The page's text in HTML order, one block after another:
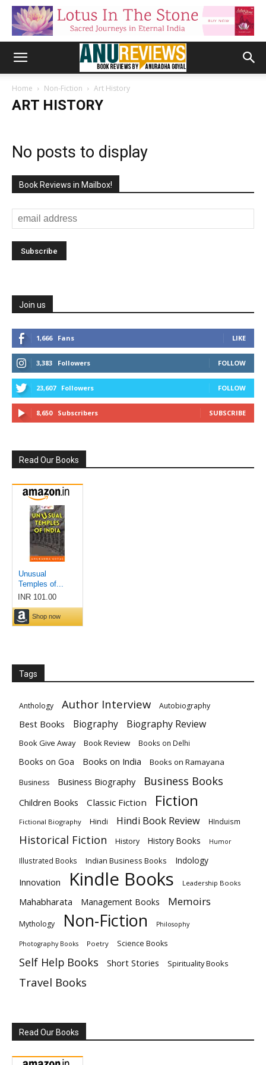
Home Non-Fiction Art History
ART HISTORY
No posts to display
Book Reviews in Mailbox!
Join us
1,666 Fans LIKE
3,383 Followers FOLLOW
23,607 Followers FOLLOW
8,650 Subscribers SUBSCRIBE
Read Our Books
Tags
Anthology Author Interview Autobiography
Best Books Biography Biography Review
Book Give Away Book Review Books on Delhi
Books on Goa Books on India Books on Ramayana
Business Business Biography Business Books
Children Books Classic Fiction Fiction
Fictional Biography Hindi Hindi Book Review HInduism
Historical Fiction History History Books Humor
Illustrated Books Indian Business Books Indology
Innovation Kindle Books Leadership Books
Mahabharata Management Books Memoirs
Mythology Non-Fiction Philosophy
Photography Books Poetry Science Books
Self Help Books Short Stories Spirituality Books
Travel Books
Read Our Books